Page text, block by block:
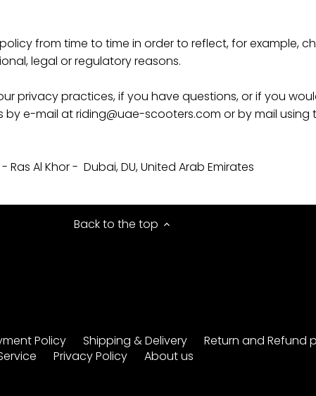
from time to time in order to reflect, for example,
legal or regulatory reasons.
privacy practices, if you have questions, or if you
e-mail at riding@uae-scooters.com or by mail using
Ras Al Khor - Dubai, DU, United Arab Emirates
Back to the top
Policy Shipping & Delivery Return and Refund
Privacy Policy About us